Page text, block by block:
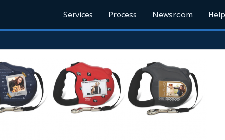
Services Process Newsroom Help